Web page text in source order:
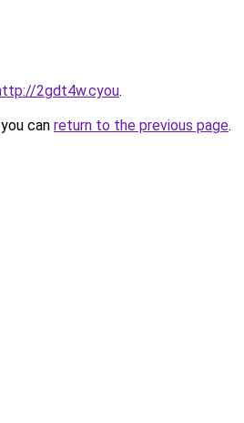
2gdt4w.cyou.
can return to the previous page.